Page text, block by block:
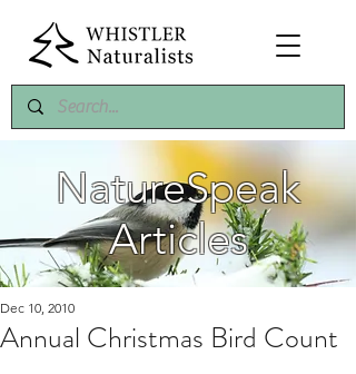
NatureSpeak
Articles
Annual Christmas Bird Count
Dec 10, 2010